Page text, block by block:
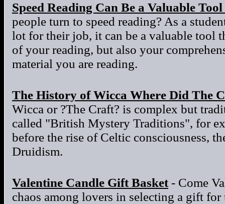
Speed Reading Can Be a Valuable
people turn to speed reading? As a
lot for their job, it can be a valuable tool
of your reading, but also your
material you are reading.
The History of Wicca Where Did The
Wicca or ?The Craft? is complex but
called "British Mystery Traditions", for
before the rise of Celtic consciousness,
Druidism.
Valentine Candle Gift Basket- Come
chaos among lovers in selecting a gift for